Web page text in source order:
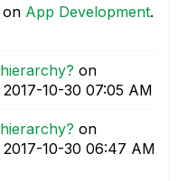
on App Development.
on
‎2017-10-30 07:05 AM
on
‎2017-10-30 06:47 AM